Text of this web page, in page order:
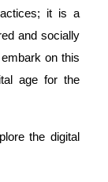
it is a
and socially
on this
age for the
the digital